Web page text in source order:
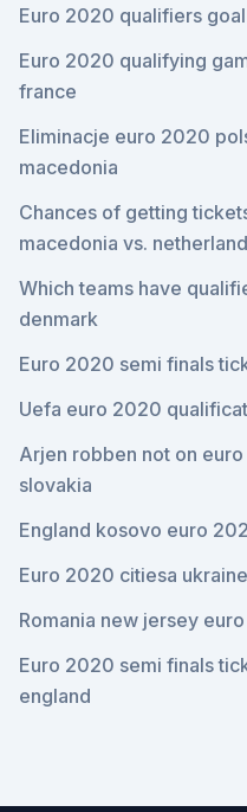
Euro 2020 qualifiers
Euro 2020 qualifying
france
Eliminacje euro 2020
macedonia
Chances of getting
macedonia vs.
Which teams have
denmark
Euro 2020 semi finals
Uefa euro 2020
Arjen robben not on
slovakia
England kosovo euro
Euro 2020 citiesa
Romania new jersey
Euro 2020 semi finals
england